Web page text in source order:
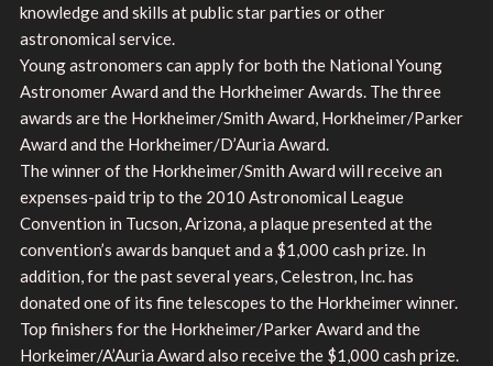
knowledge and skills at public star parties or other
astronomical service.
Young astronomers can apply for both the National Young
Astronomer Award and the Horkheimer Awards. The three
awards are the Horkheimer/Smith Award, Horkheimer/Parker
Award and the Horkheimer/D’Auria Award.
The winner of the Horkheimer/Smith Award will receive an
expenses-paid trip to the 2010 Astronomical League
Convention in Tucson, Arizona, a plaque presented at the
convention’s awards banquet and a $1,000 cash prize. In
addition, for the past several years, Celestron, Inc. has
donated one of its fine telescopes to the Horkheimer winner.
Top finishers for the Horkheimer/Parker Award and the
Horkeimer/A’Auria Award also receive the $1,000 cash prize.